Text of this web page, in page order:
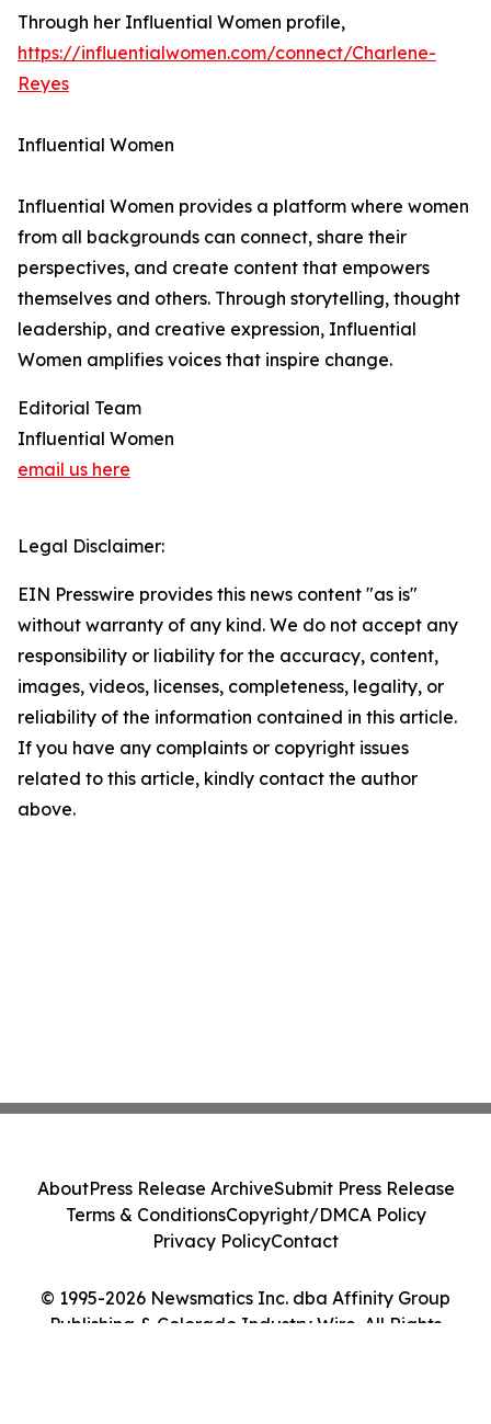
Through her Influential Women profile,
https://influentialwomen.com/connect/Charlene-
Reyes
Influential Women
Influential Women provides a platform where women
from all backgrounds can connect, share their
perspectives, and create content that empowers
themselves and others. Through storytelling, thought
leadership, and creative expression, Influential
Women amplifies voices that inspire change.
Editorial Team
Influential Women
email us here
Legal Disclaimer:
EIN Presswire provides this news content "as is"
without warranty of any kind. We do not accept any
responsibility or liability for the accuracy, content,
images, videos, licenses, completeness, legality, or
reliability of the information contained in this article.
If you have any complaints or copyright issues
related to this article, kindly contact the author
above.
© 1995-2026 Newsmatics Inc. dba Affinity Group
Publishing & Colorado Industry Wire. All Rights
AboutPress Release ArchiveSubmit Press Release
Terms & ConditionsCopyright/DMCA Policy
Privacy PolicyContact